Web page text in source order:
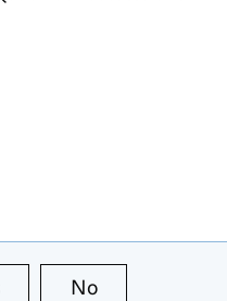
this page is useful
No